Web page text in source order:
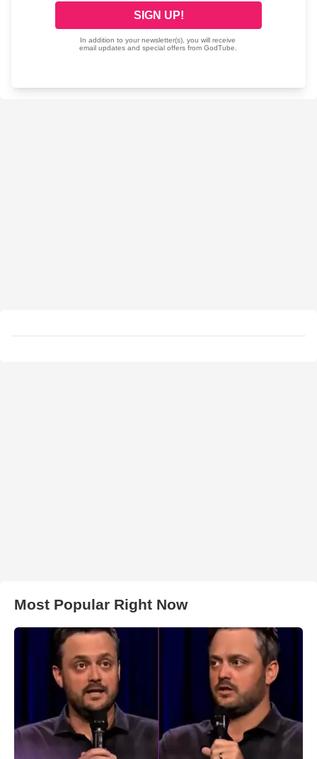
Most Popular Right Now